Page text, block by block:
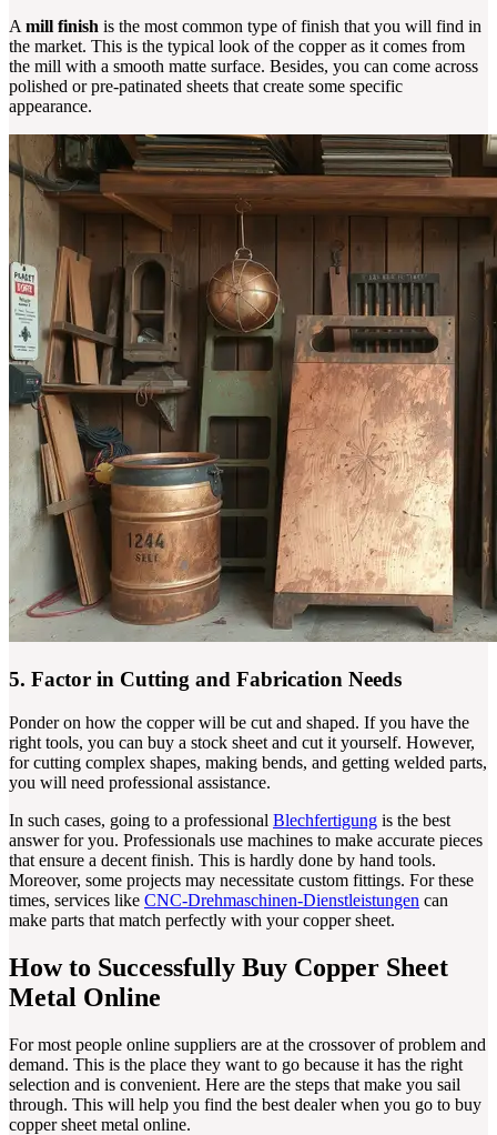
A mill finish is the most common type of finish that you will find in
the market. This is the typical look of the copper as it comes from
the mill with a smooth matte surface. Besides, you can come across
polished or pre-patinated sheets that create some specific
appearance.
5. Factor in Cutting and Fabrication Needs
Ponder on how the copper will be cut and shaped. If you have the
right tools, you can buy a stock sheet and cut it yourself. However,
for cutting complex shapes, making bends, and getting welded parts,
you will need professional assistance.
In such cases, going to a professional Blechfertigung is the best
answer for you. Professionals use machines to make accurate pieces
that ensure a decent finish. This is hardly done by hand tools.
Moreover, some projects may necessitate custom fittings. For these
times, services like CNC-Drehmaschinen-Dienstleistungen can
make parts that match perfectly with your copper sheet.
How to Successfully Buy Copper Sheet
Metal Online
For most people online suppliers are at the crossover of problem and
demand. This is the place they want to go because it has the right
selection and is convenient. Here are the steps that make you sail
through. This will help you find the best dealer when you go to buy
copper sheet metal online.